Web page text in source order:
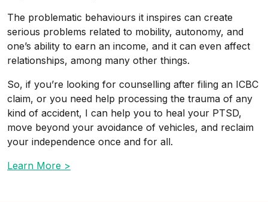
The problematic behaviours it inspires can create
serious problems related to mobility, autonomy, and
one’s ability to earn an income, and it can even affect
relationships, among many other things.
So, if you’re looking for counselling after filing an ICBC
claim, or you need help processing the trauma of any
kind of accident, I can help you to heal your PTSD,
move beyond your avoidance of vehicles, and reclaim
your independence once and for all.
Learn More >